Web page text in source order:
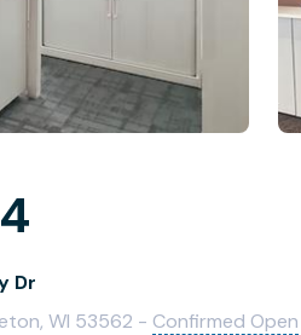
Dr
WI 53562 - Confirmed Open